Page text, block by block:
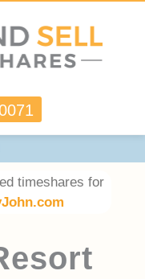
timeshares for